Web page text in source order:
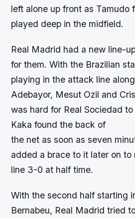
left alone up front as Tamudo
played deep in the midfield.
Real Madrid had a new line-
for them. With the Brazilian
playing in the attack line
Adebayor, Mesut Ozil and
was hard for Real Sociedad
Kaka found the back of
the net as soon as seven
added a brace to it later on to
line 3-0 at half time.
With the second half starting
Bernabeu, Real Madrid tried